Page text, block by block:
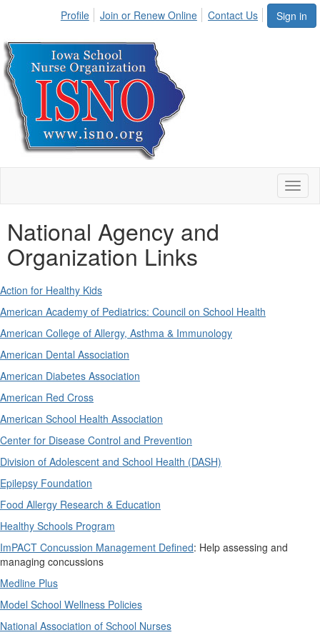
Sign in
Profile Join or Renew Online Contact Us
National Agency and
Organization Links
Action for Healthy Kids
American Academy of Pediatrics: Council on School Health
American College of Allergy, Asthma & Immunology
American Dental Association
American Diabetes Association
American Red Cross
American School Health Association
Center for Disease Control and Prevention
Division of Adolescent and School Health (DASH)
Epilepsy Foundation
Food Allergy Research & Education
Healthy Schools Program
ImPACT Concussion Management Defined: Help assessing and
managing concussions
Medline Plus
Model School Wellness Policies
National Association of School Nurses